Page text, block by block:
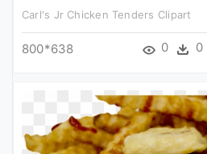
Carl's Jr Chicken Tenders Clipart
800*638 0 0